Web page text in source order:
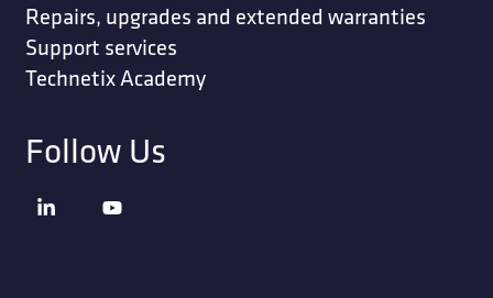
Repairs, upgrades and extended warranties
Support services
Technetix Academy
Follow Us